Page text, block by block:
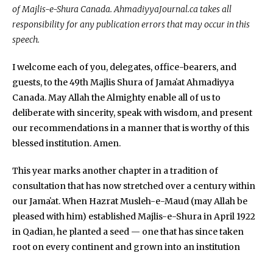
of Majlis-e-Shura Canada. AhmadiyyaJournal.ca takes all
responsibility for any publication errors that may occur in this
speech.
I welcome each of you, delegates, office-bearers, and
guests, to the 49th Majlis Shura of Jamaʻat Ahmadiyya
Canada. May Allah the Almighty enable all of us to
deliberate with sincerity, speak with wisdom, and present
our recommendations in a manner that is worthy of this
blessed institution. Amen.
This year marks another chapter in a tradition of
consultation that has now stretched over a century within
our Jamaʻat. When Hazrat Musleh-e-Maud (may Allah be
pleased with him) established Majlis-e-Shura in April 1922
in Qadian, he planted a seed — one that has since taken
root on every continent and grown into an institution